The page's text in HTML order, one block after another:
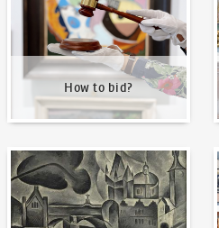
How to bid?
Our Highest Sales